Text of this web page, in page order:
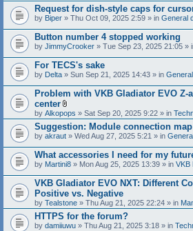
t
(
s
)
Request for dish-style caps for
by Biper » Thu Oct 09, 2025 2:59 » in General
Button number 4 stopped working
by JimmyCrooker » Tue Sep 23, 2025 21:05 »
For TECS's sake
by Delta » Sun Sep 21, 2025 14:43 » in
Problem with VKB Gladiator EVO
center
A
t
t
a
h
m
e
n
t
(
s
)
by Alkopops » Sat Sep 20, 2025 9:22 » in
Suggestion: Module connection map
by akraut » Wed Aug 27, 2025 5:21 » in
What accessories I need for my
by Martini8 » Mon Aug 25, 2025 13:39 » in VKB
VKB Gladiator EVO NXT: Different
Positive vs. Negative
by Tealstone » Thu Aug 21, 2025 22:24 » in
HTTPS for the forum?
by damiiuwu » Thu Aug 21, 2025 3:18 » in